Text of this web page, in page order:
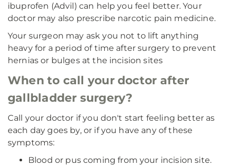
ibuprofen (Advil) can help you feel better. Your
doctor may also prescribe narcotic pain medicine.
Your surgeon may ask you not to lift anything
heavy for a period of time after surgery to prevent
hernias or bulges at the incision sites
When to call your doctor after
gallbladder surgery?
Call your doctor if you don't start feeling better as
each day goes by, or if you have any of these
symptoms:
Blood or pus coming from your incision site.